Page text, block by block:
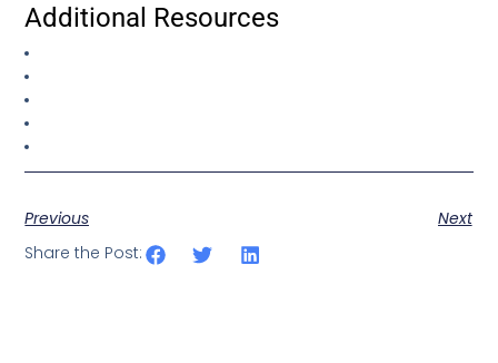
Additional Resources
Previous
Next
Share the Post: